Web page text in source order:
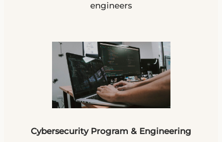
engineers
Cybersecurity Program & Engineering